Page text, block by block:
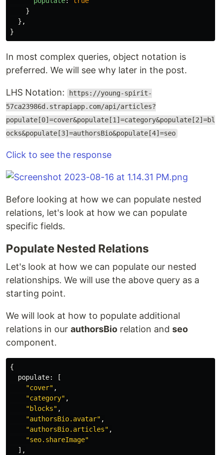
}
},
}
In most complex queries, object notation is
preferred. We will see why later in the post.
LHS Notation:
https://young-spirit-
57ca23986d.strapiapp.com/api/articles?
populate[0]=cover&populate[1]=category&populate[2]=bl
ocks&populate[3]=authorsBio&populate[4]=seo
Click to see the response
Before looking at how we can populate nested
relations, let's look at how we can populate
specific fields.
Populate Nested Relations
Let's look at how we can populate our nested
relationships. We will use the above query as a
starting point.
We will look at how to populate additional
relations in our authorsBio relation and seo
component.
{
populate:
[
"cover" ,
"category" ,
"blocks" ,
"authorsBio.avatar" ,
"authorsBio.articles" ,
"seo.shareImage"
],